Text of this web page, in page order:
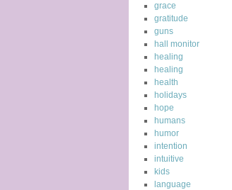
grace
gratitude
guns
hall monitor
healing
healing
health
holidays
hope
humans
humor
intention
intuitive
kids
language